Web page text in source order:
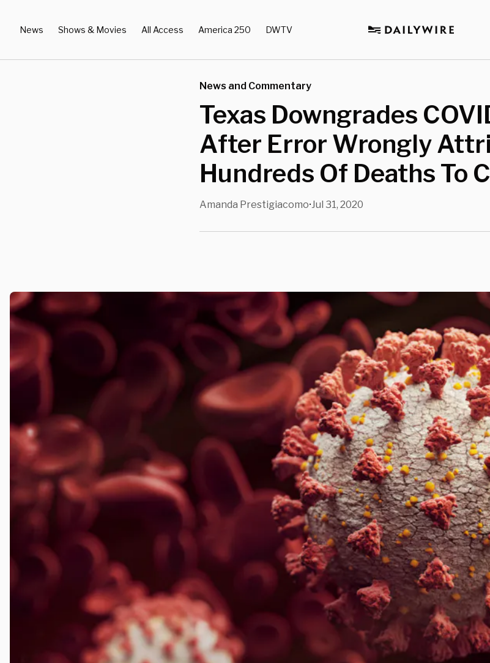
News Shows & Movies All Access America 250 DWTV
News and Commentary
Texas Downgrades
After Error Wrongly
Hundreds Of Deaths To
Amanda Prestigiacomo•Jul 31, 2020